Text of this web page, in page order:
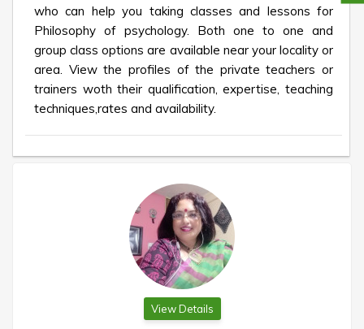
who can help you taking classes and lessons for
Philosophy of psychology. Both one to one and
group class options are available near your locality or
area. View the profiles of the private teachers or
trainers woth their qualification, expertise, teaching
techniques,rates and availability.
View Details